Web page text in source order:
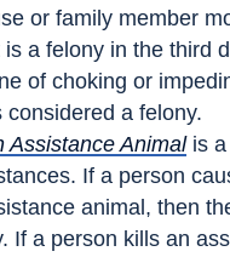
or family member
a felony in the third
of choking or
considered a felony.
Assistance Animalis a
If a person
animal, then
If a person kills an